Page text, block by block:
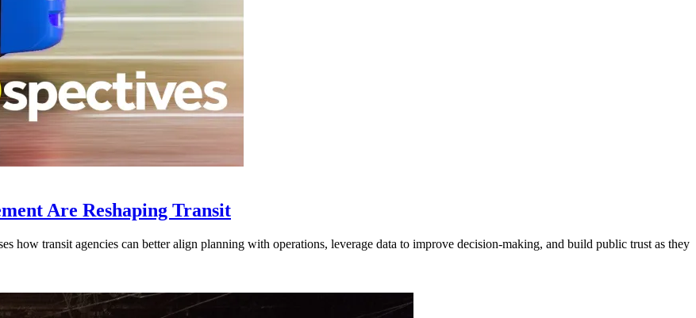
Are Reshaping Transit
how transit agencies can better align planning with operations, leverage data to improve decision-making, and build public trust as they